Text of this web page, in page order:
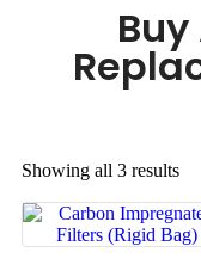
Showing all 3 results